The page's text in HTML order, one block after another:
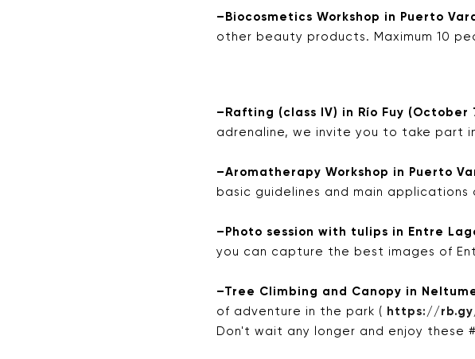
–Biocosmetics Workshop in Puerto
other beauty products. Maximum 10
–Rafting (class IV) in Río Fuy (October
adrenaline, we invite you to take part
–Aromatherapy Workshop in Puerto
basic guidelines and main applications
–Photo session with tulips in Entre
you can capture the best images of
–Tree Climbing and Canopy in
of adventure in the park (
https://
Don't wait any longer and enjoy these